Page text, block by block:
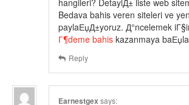
hangileri? DetaylД± liste web
Bedava bahis veren siteleri ve
paylaЕџД±yoruz. Д°ncelemek
Г¶deme bahis kazanmaya
Reply
Earnestgex says: